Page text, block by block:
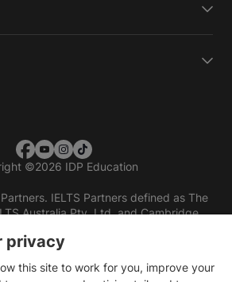
©2026 IDP Education
IELTS Partners defined as The
Australia Pty. Ltd. and Cambridge
privacy
this site to work for you, improve your